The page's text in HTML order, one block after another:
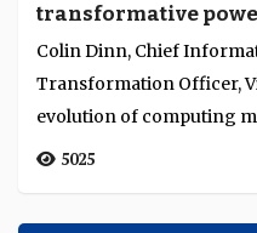
transformative
Colin Dinn, Chief
Transformation Officer,
evolution of computing
5025